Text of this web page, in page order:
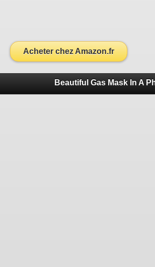
Acheter chez Amazon.fr
Beautiful Gas Mask In A